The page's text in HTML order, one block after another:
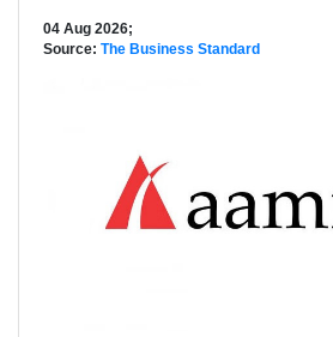
04 Aug 2026;
Source: The Business Standard